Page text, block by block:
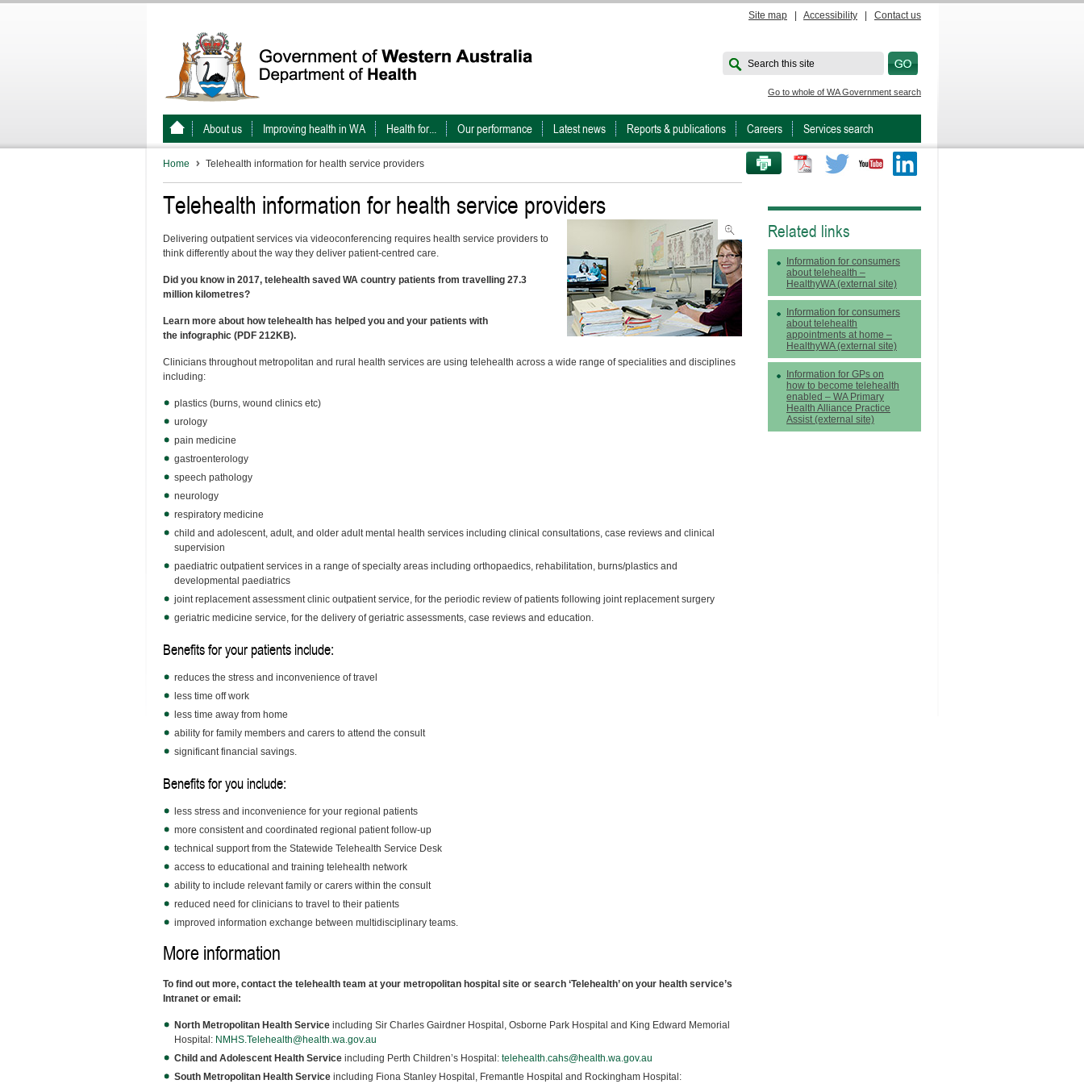
Site map Accessibility Contact us
Search this site
Go to whole of WA Government search
About us Improving health in WA Health for... Our performance Latest news Reports & publications Careers Services search
PRINT THIS PAGE Twitter Youtube
Home Telehealth information for health service providers
Telehealth information for health service providers
Delivering outpatient services via videoconferencing requires health service providers to
think differently about the way they deliver patient-centred care.
Did you know in 2017, telehealth saved WA country patients from travelling 27.3
million kilometres?
Learn more about how telehealth has helped you and your patients with
the infographic (PDF 212KB).
Clinicians throughout metropolitan and rural health services are using telehealth across a wide range of specialities and disciplines
including:
plastics (burns, wound clinics etc)
urology
pain medicine
gastroenterology
speech pathology
neurology
respiratory medicine
child and adolescent, adult, and older adult mental health services including clinical consultations, case reviews and clinical
supervision
paediatric outpatient services in a range of specialty areas including orthopaedics, rehabilitation, burns/plastics and
developmental paediatrics
joint replacement assessment clinic outpatient service, for the periodic review of patients following joint replacement surgery
geriatric medicine service, for the delivery of geriatric assessments, case reviews and education.
Benefits for your patients include:
reduces the stress and inconvenience of travel
less time off work
less time away from home
ability for family members and carers to attend the consult
significant financial savings.
Benefits for you include:
less stress and inconvenience for your regional patients
more consistent and coordinated regional patient follow-up
technical support from the Statewide Telehealth Service Desk
access to educational and training telehealth network
ability to include relevant family or carers within the consult
reduced need for clinicians to travel to their patients
improved information exchange between multidisciplinary teams.
More information
To find out more, contact the telehealth team at your metropolitan hospital site or search ‘Telehealth’ on your health service’s
Intranet or email:
North Metropolitan Health Service including Sir Charles Gairdner Hospital, Osborne Park Hospital and King Edward Memorial
Hospital: NMHS.Telehealth@health.wa.gov.au
Child and Adolescent Health Service including Perth Children’s Hospital: telehealth.cahs@health.wa.gov.au
South Metropolitan Health Service including Fiona Stanley Hospital, Fremantle Hospital and Rockingham Hospital:
Related links
Information for consumers
about telehealth –
HealthyWA (external site)
Information for consumers
about telehealth
appointments at home –
HealthyWA (external site)
Information for GPs on
how to become telehealth
enabled – WA Primary
Health Alliance Practice
Assist (external site)